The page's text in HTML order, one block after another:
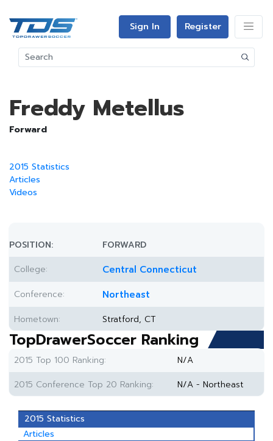
Sign In Register
Freddy Metellus
Forward
2015 Statistics
Articles
Videos
POSITION:
FORWARD
College:
Central Connecticut
Conference: Northeast
Hometown: Stratford, CT
TopDrawerSoccer Ranking
2015 Top 100 Ranking:
N/A
2015 Conference Top 20 Ranking:
N/A - Northeast
2015 Statistics
Articles